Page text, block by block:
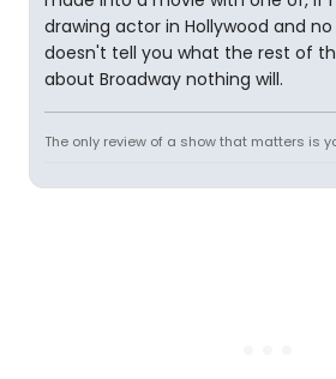
drawing actor in Hollywood and
doesn't tell you what the rest of
about Broadway nothing will.
The only review of a show that matters is